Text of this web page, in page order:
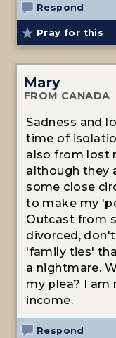
Respond
Pray for this
Mary
FROM CANADA
Sadness and
time of
also from lost
although they
some close
to make my
Outcast from
divorced,
'family ties'
a nightmare.
my plea? I am
income.
Respond